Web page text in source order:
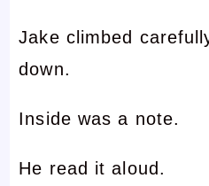
Jake climbed
down.
Inside was a note.
He read it aloud.